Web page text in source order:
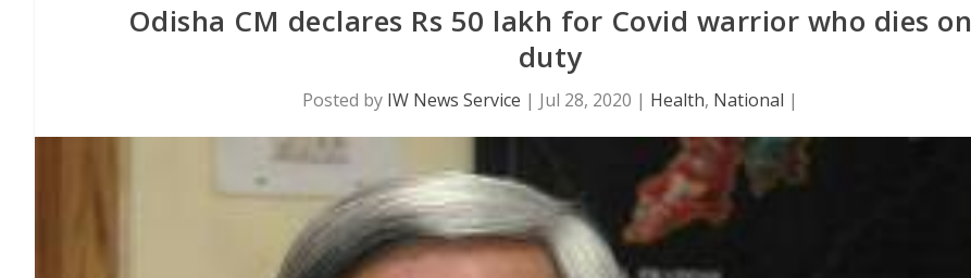
Odisha CM declares Rs 50 lakh for Covid warrior who dies on
duty
Posted by IW News Service | Jul 28, 2020 | Health, National |